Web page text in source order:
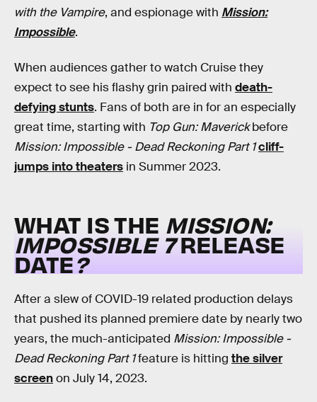
with the Vampire, and espionage with Mission:
Impossible.
When audiences gather to watch Cruise they
expect to see his flashy grin paired with death-
defying stunts. Fans of both are in for an especially
great time, starting with Top Gun: Maverickbefore
Mission: Impossible - Dead Reckoning Part 1cliff-
jumps into theaters in Summer 2023.
WHAT IS THE MISSION:
IMPOSSIBLE 7RELEASE
DATE?
After a slew of COVID-19 related production delays
that pushed its planned premiere date by nearly two
years, the much-anticipated Mission: Impossible -
Dead Reckoning Part 1feature is hitting the silver
screenon July 14, 2023.